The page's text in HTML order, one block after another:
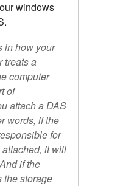
windows
in how your
treats a
computer
of
attach a DAS
words, if the
for
it will
if the
the storage